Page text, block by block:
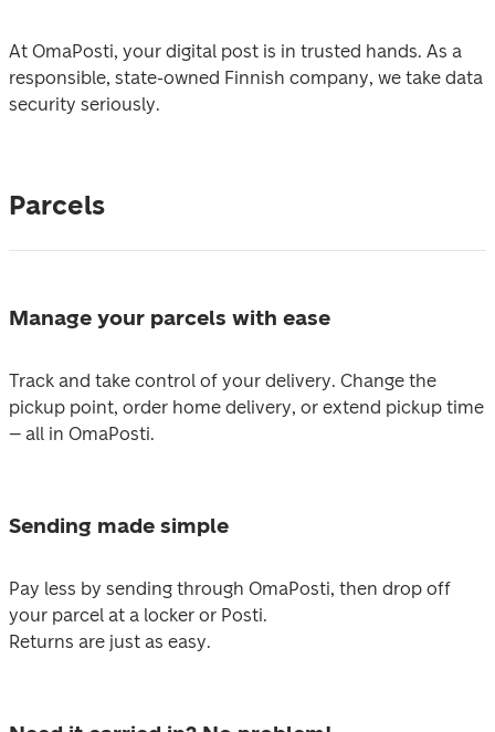
At OmaPosti, your digital post is in trusted hands. As a
responsible, state-owned Finnish company, we take data
security seriously.
Parcels
Manage your parcels with ease
Track and take control of your delivery. Change the
pickup point, order home delivery, or extend pickup time
– all in OmaPosti.
Sending made simple
Pay less by sending through OmaPosti, then drop off
your parcel at a locker or Posti.
Returns are just as easy.